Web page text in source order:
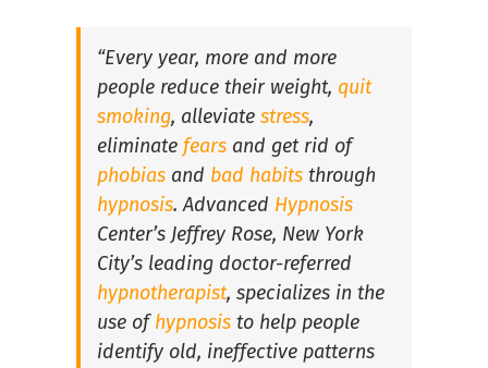
Hypnosis for Fears and Phobias in South Florida
Hypnosis For Medical Conditions in South Florida
Hypnosis for Performance Anxiety in South Florida
Hypnosis for Public Speaking in South Florida
“Every year, more and more
people reduce their weight, quit
smoking, alleviate stress,
eliminate fears and get rid of
phobias and bad habits through
hypnosis. Advanced Hypnosis
Center’s Jeffrey Rose, New York
City’s leading doctor-referred
hypnotherapist, specializes in the
use ofhypnosis to help people
identify old, ineffective patterns